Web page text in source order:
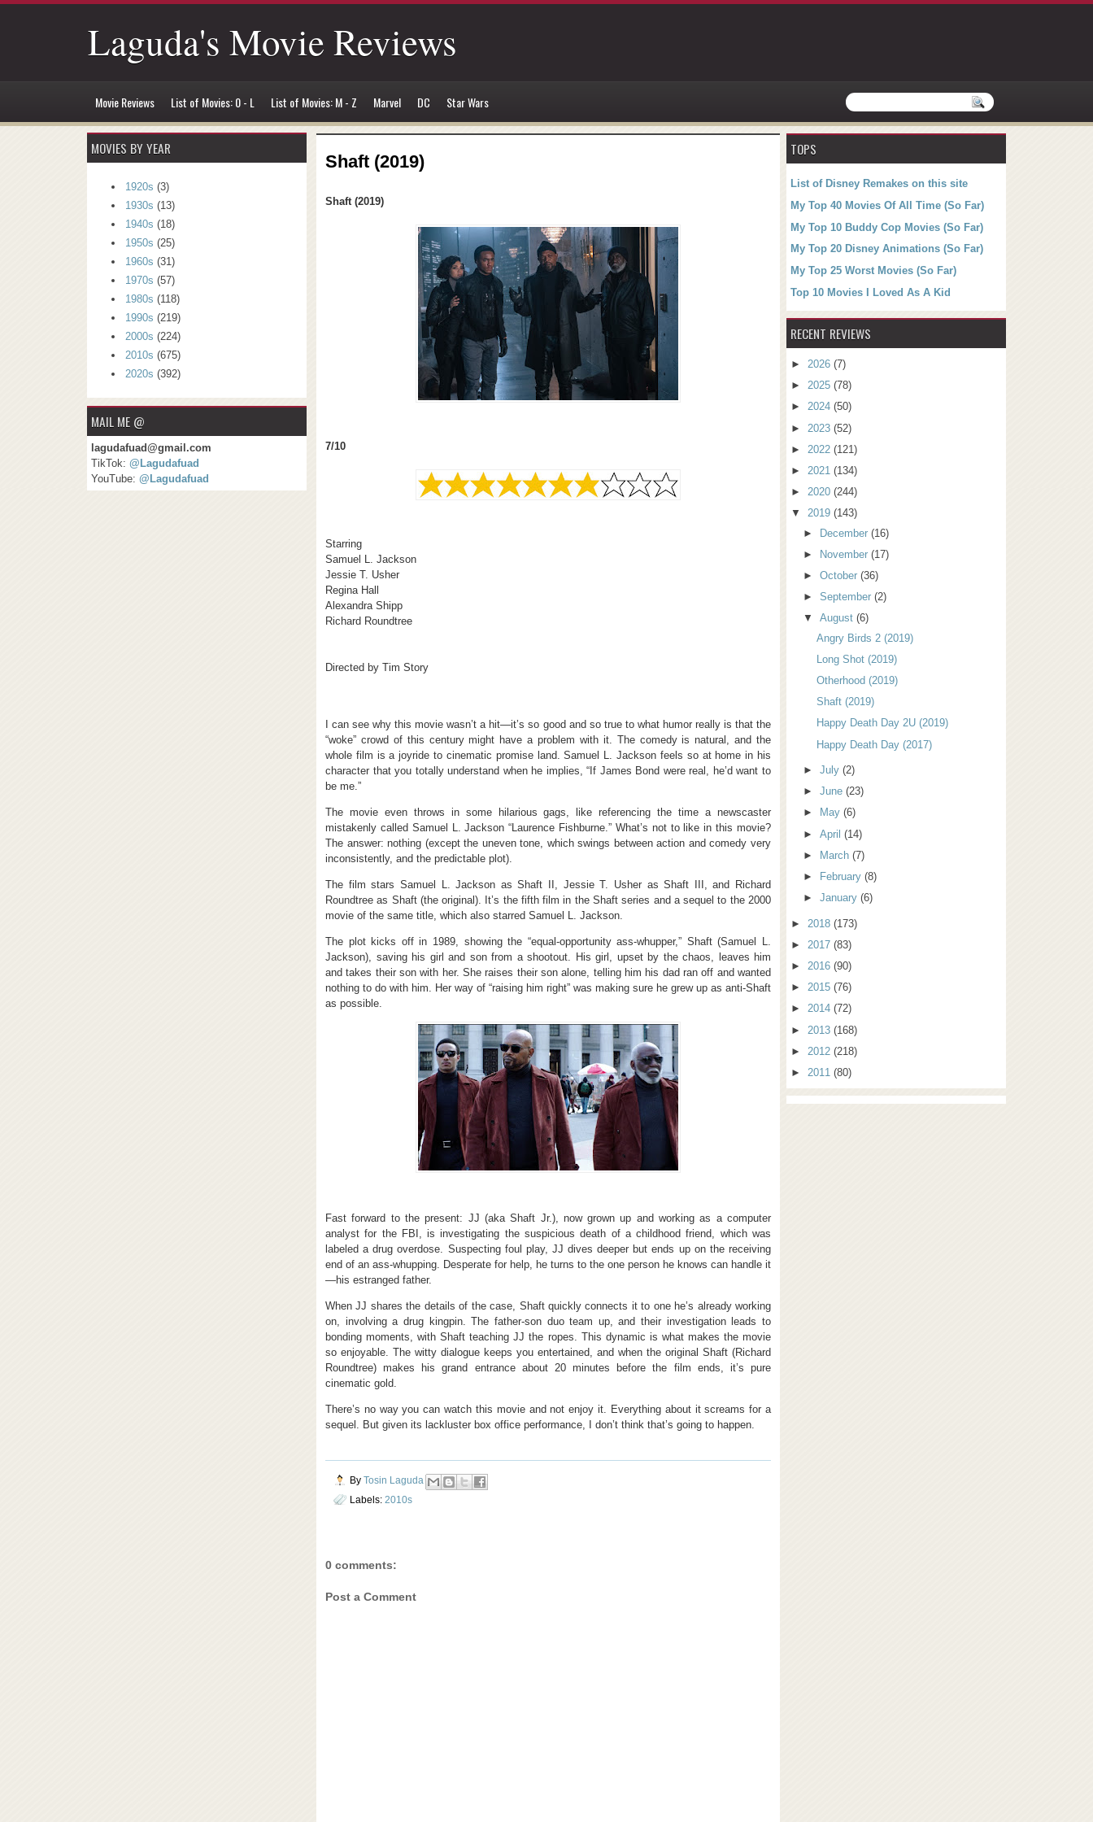
Laguda's Movie Reviews
Movie Reviews List of Movies: 0 - L List of Movies: M - Z Marvel DC Star Wars
TOPS
List of Disney Remakes on this site
My Top 40 Movies Of All Time (So Far)
My Top 10 Buddy Cop Movies (So Far)
My Top 20 Disney Animations (So Far)
My Top 25 Worst Movies (So Far)
Top 10 Movies I Loved As A Kid
RECENT REVIEWS
► 2026 (7)
► 2025 (78)
► 2024 (50)
► 2023 (52)
► 2022 (121)
► 2021 (134)
► 2020 (244)
▼
2019 (143)
► December(16)
►
November(17)
►October(36)
►September(2)
▼
August(6)
Angry Birds 2 (2019)
Long Shot (2019)
Otherhood (2019)
Shaft (2019)
Happy Death Day 2U (2019)
Happy Death Day (2017)
►July(2)
►June(23)
►
May(6)
►April(14)
►
March(7)
►
February(8)
►January(6)
► 2018 (173)
► 2017 (83)
► 2016 (90)
► 2015 (76)
► 2014 (72)
► 2013 (168)
► 2012 (218)
► 2011 (80)
Shaft (2019)
Shaft (2019)
7/10
Starring
Samuel L. Jackson
Jessie T. Usher
Regina Hall
Alexandra Shipp
Richard Roundtree
Directed by Tim Story
I can see why this movie wasn’t a hit—it’s so good and so true to what humor really is that the
“woke” crowd of this century might have a problem with it. The comedy is natural, and the
whole film is a joyride to cinematic promise land. Samuel L. Jackson feels so at home in his
character that you totally understand when he implies, “If James Bond were real, he’d want to
be me.”
The movie even throws in some hilarious gags, like referencing the time a newscaster
mistakenly called Samuel L. Jackson “Laurence Fishburne.” What’s not to like in this movie?
The answer: nothing (except the uneven tone, which swings between action and comedy very
inconsistently, and the predictable plot).
The film stars Samuel L. Jackson as Shaft II, Jessie T. Usher as Shaft III, and Richard
Roundtree as Shaft (the original). It’s the fifth film in the Shaft series and a sequel to the 2000
movie of the same title, which also starred Samuel L. Jackson.
The plot kicks off in 1989, showing the “equal-opportunity ass-whupper,” Shaft (Samuel L.
Jackson), saving his girl and son from a shootout. His girl, upset by the chaos, leaves him
and takes their son with her. She raises their son alone, telling him his dad ran off and wanted
nothing to do with him. Her way of “raising him right” was making sure he grew up as anti-Shaft
as possible.
Fast forward to the present: JJ (aka Shaft Jr.), now grown up and working as a computer
analyst for the FBI, is investigating the suspicious death of a childhood friend, which was
labeled a drug overdose. Suspecting foul play, JJ dives deeper but ends up on the receiving
end of an ass-whupping. Desperate for help, he turns to the one person he knows can handle it
—his estranged father.
When JJ shares the details of the case, Shaft quickly connects it to one he’s already working
on, involving a drug kingpin. The father-son duo team up, and their investigation leads to
bonding moments, with Shaft teaching JJ the ropes. This dynamic is what makes the movie
so enjoyable. The witty dialogue keeps you entertained, and when the original Shaft (Richard
Roundtree) makes his grand entrance about 20 minutes before the film ends, it’s pure
cinematic gold.
There’s no way you can watch this movie and not enjoy it. Everything about it screams for a
sequel. But given its lackluster box office performance, I don’t think that’s going to happen.
By Tosin Laguda
Labels: 2010s
0 comments:
Post a Comment
MOVIES BY YEAR
1920s (3)
1930s (13)
1940s (18)
1950s (25)
1960s (31)
1970s (57)
1980s (118)
1990s (219)
2000s (224)
2010s (675)
2020s (392)
MAIL ME @
lagudafuad@gmail.com
TikTok: @Lagudafuad
YouTube: @Lagudafuad